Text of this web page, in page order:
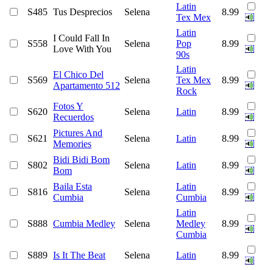
S485 Tus Desprecios Selena
Latin
Tex Mex
8.99
S558
I Could Fall In
Love With You
Selena
Latin
Pop
90s
8.99
S569
El Chico Del
Apartamento 512
Selena
Latin
Tex Mex
Rock
8.99
S620
Fotos Y
Recuerdos
Selena Latin 8.99
S621
Pictures And
Memories
Selena Latin 8.99
S802
Bidi Bidi Bom
Bom
Selena Latin 8.99
S816
Baila Esta
Cumbia
Selena
Latin
Cumbia
8.99
S888 Cumbia Medley Selena
Latin
Medley
Cumbia
8.99
S889 Is It The Beat Selena Latin 8.99